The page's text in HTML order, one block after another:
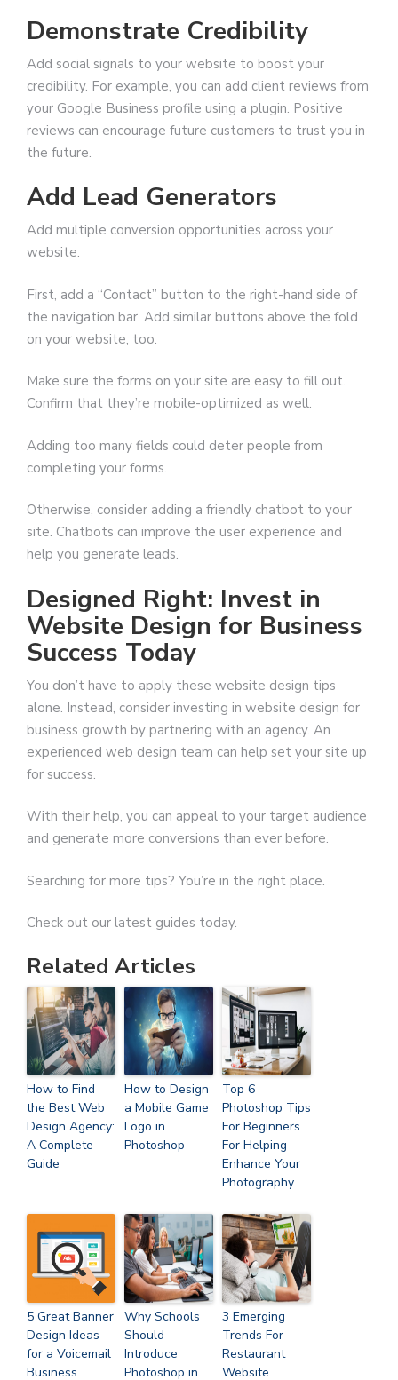
Demonstrate Credibility
Add social signals to your website to boost your
credibility. For example, you can add client reviews from
your Google Business profile using a plugin. Positive
reviews can encourage future customers to trust you in
the future.
Add Lead Generators
Add multiple conversion opportunities across your
website.
First, add a “Contact” button to the right-hand side of
the navigation bar. Add similar buttons above the fold
on your website, too.
Make sure the forms on your site are easy to fill out.
Confirm that they’re mobile-optimized as well.
Adding too many fields could deter people from
completing your forms.
Otherwise, consider adding a friendly chatbot to your
site. Chatbots can improve the user experience and
help you generate leads.
Designed Right: Invest in
Website Design for Business
Success Today
You don’t have to apply these website design tips
alone. Instead, consider investing in website design for
business growth by partnering with an agency. An
experienced web design team can help set your site up
for success.
With their help, you can appeal to your target audience
and generate more conversions than ever before.
Searching for more tips? You’re in the right place.
Check out our latest guides today.
Related Articles
How to Find
the Best Web
Design Agency:
A Complete
Guide
How to Design
a Mobile Game
Logo in
Photoshop
Top 6
Photoshop Tips
For Beginners
For Helping
Enhance Your
Photography
5 Great Banner
Design Ideas
for a Voicemail
Business
Why Schools
Should
Introduce
Photoshop in
3 Emerging
Trends For
Restaurant
Website